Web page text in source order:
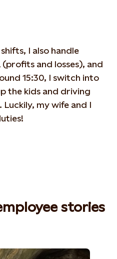
I also handle
and losses), and
15:30, I switch into
the kids and driving
my wife and I
stories